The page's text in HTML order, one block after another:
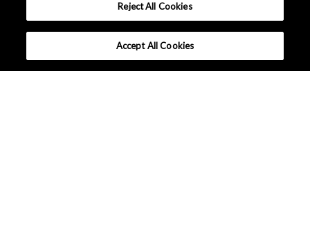
Reject All Cookies
Accept All Cookies